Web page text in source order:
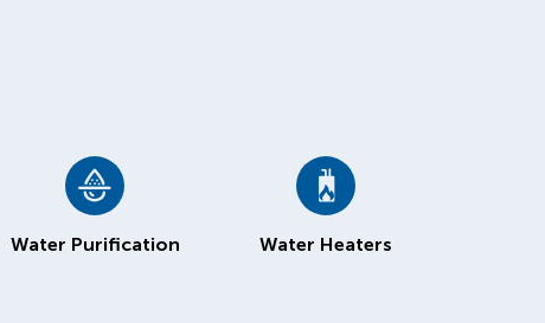
Water Purification Water Heaters